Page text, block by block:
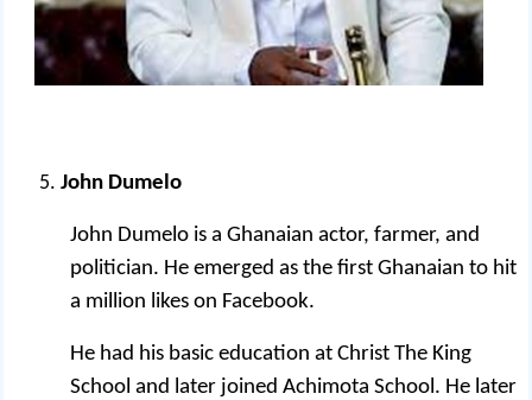
John Dumelo
John Dumelo is a Ghanaian actor, farmer, and
politician. He emerged as the first Ghanaian to hit
a million likes on Facebook.
He had his basic education at Christ The King
School and later joined Achimota School. He later